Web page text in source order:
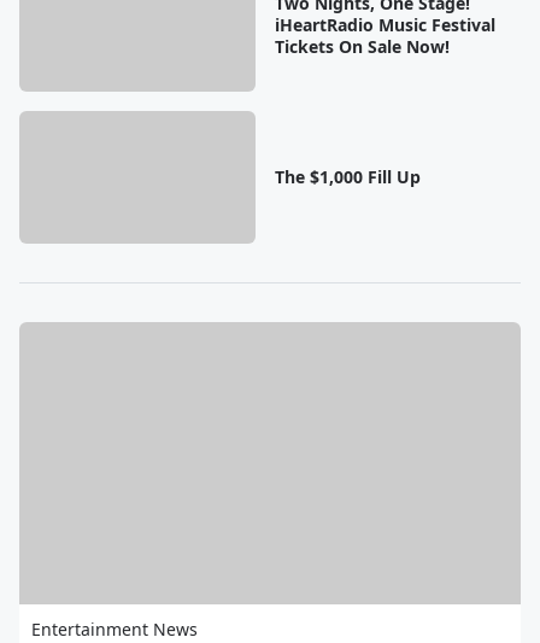
iHeartRadio Music Festival
Tickets On Sale Now!
The $1,000 Fill Up
Entertainment News